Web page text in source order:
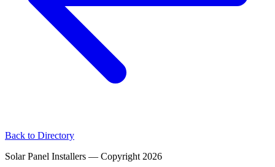
Back to Directory
Solar Panel Installers — Copyright 2026